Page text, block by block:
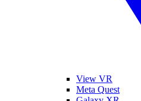
View VR
Meta Quest